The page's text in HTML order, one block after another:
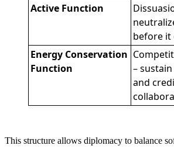
Active Function
before it
Energy Conservation
Function
–
and
This structure allows diplomacy to balance